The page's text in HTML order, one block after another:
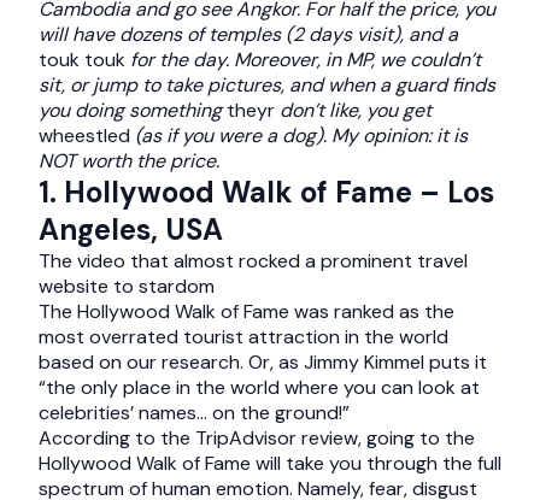
Cambodia and go see Angkor. For half the price, you
will have dozens of temples (2 days visit), and a
touk touk for the day. Moreover, in MP, we couldn’t
sit, or jump to take pictures, and when a guard finds
you doing somethingtheyr don’t like, you get
wheestled (as if you were a dog). My opinion: it is
NOT worth the price.
1. Hollywood Walk of Fame – Los
Angeles, USA
The video that almost rocked a prominent travel
website to stardom
The Hollywood Walk of Fame was ranked as the
most overrated tourist attraction in the world
based on our research. Or, as Jimmy Kimmel puts it
“the only place in the world where you can look at
celebrities’ names… on the ground!”
According to the TripAdvisor review, going to the
Hollywood Walk of Fame will take you through the full
spectrum of human emotion. Namely, fear, disgust